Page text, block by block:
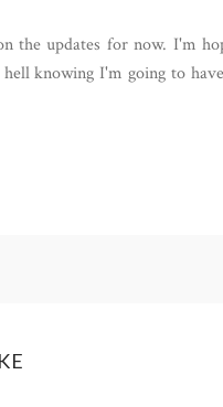
the updates for now. I'm
knowing I'm going to